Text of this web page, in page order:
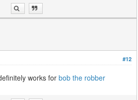
#12
works forbob the robber